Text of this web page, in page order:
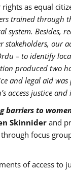
as equal
trained through
system. Besides,
our
– to identify
produced two
and legal aid
access justice
barriers to
Skinniderand
focus
of access to